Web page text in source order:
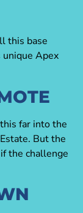
this base
Apex
far into the
But the
the challenge